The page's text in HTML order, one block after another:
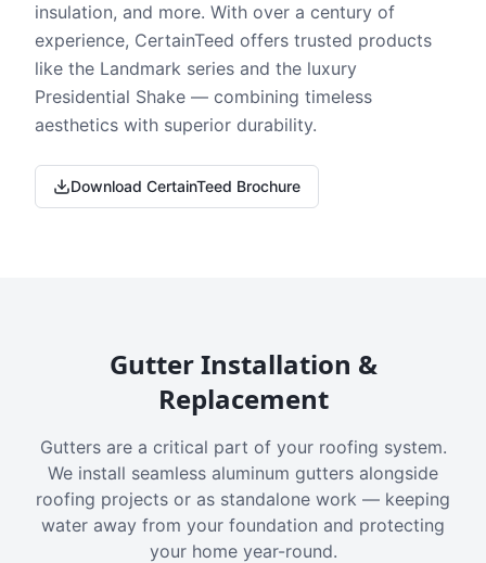
insulation, and more. With over a century of
experience, CertainTeed offers trusted products
like the Landmark series and the luxury
Presidential Shake — combining timeless
aesthetics with superior durability.
Download CertainTeed Brochure
Gutter Installation &
Replacement
Gutters are a critical part of your roofing system.
We install seamless aluminum gutters alongside
roofing projects or as standalone work — keeping
water away from your foundation and protecting
your home year-round.